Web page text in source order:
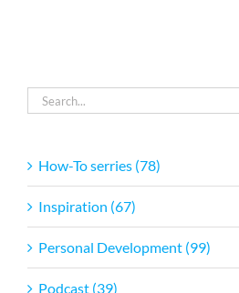
Search
for:
How-To serries (78)
Inspiration (67)
Personal Development (99)
Podcast (39)